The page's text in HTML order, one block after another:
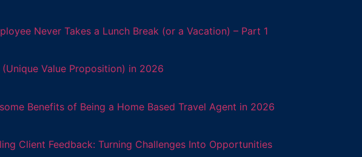
Never Takes a Lunch Break (or a Vacation) – Part 1
Value Proposition) in 2026
Benefits of Being a Home Based Travel Agent in 2026
Client Feedback: Turning Challenges Into Opportunities